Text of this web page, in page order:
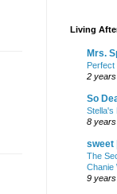
Living
Mrs.
2
So
Stella's
8
sweet
The
Chanie
9